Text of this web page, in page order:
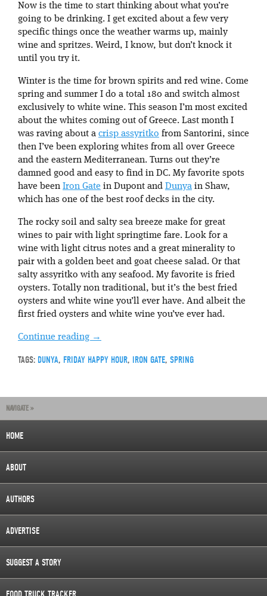
Now is the time to start thinking about what you’re
going to be drinking. I get excited about a few very
specific things once the weather warms up, mainly
wine and spritzes. Weird, I know, but don’t knock it
until you try it.
Winter is the time for brown spirits and red wine. Come
spring and summer I do a total 180 and switch almost
exclusively to white wine. This season I’m most excited
about the whites coming out of Greece. Last month I
was raving about a crisp assyritko from Santorini, since
then I’ve been exploring whites from all over Greece
and the eastern Mediterranean. Turns out they’re
damned good and easy to find in DC. My favorite spots
have been Iron Gate in Dupont and Dunya in Shaw,
which has one of the best roof decks in the city.
The rocky soil and salty sea breeze make for great
wines to pair with light springtime fare. Look for a
wine with light citrus notes and a great minerality to
pair with a golden beet and goat cheese salad. Or that
salty assyritko with any seafood. My favorite is fried
oysters. Totally non traditional, but it’s the best fried
oysters and white wine you’ll ever have. And albeit the
first fried oysters and white wine you’ve ever had.
Continue reading →
TAGS: DUNYA, FRIDAY HAPPY HOUR, IRON GATE, SPRING
NAVIGATE »
HOME
ABOUT
AUTHORS
ADVERTISE
SUGGEST A STORY